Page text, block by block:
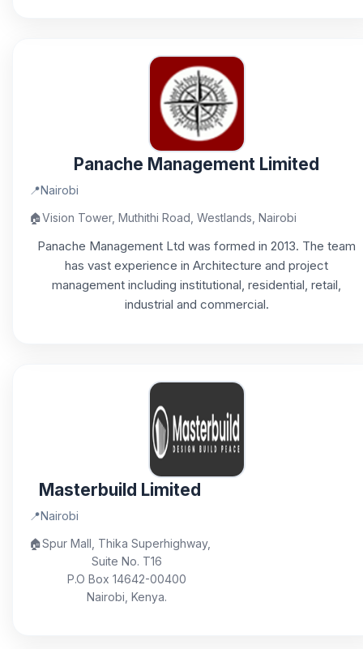
Panache Management Limited
📍Nairobi
🏠Vision Tower, Muthithi Road, Westlands, Nairobi
Panache Management Ltd was formed in 2013. The team
has vast experience in Architecture and project
management including institutional, residential, retail,
industrial and commercial.
Masterbuild Limited
📍Nairobi
🏠Spur Mall, Thika Superhighway,
Suite No. T16
P.O Box 14642-00400
Nairobi, Kenya.